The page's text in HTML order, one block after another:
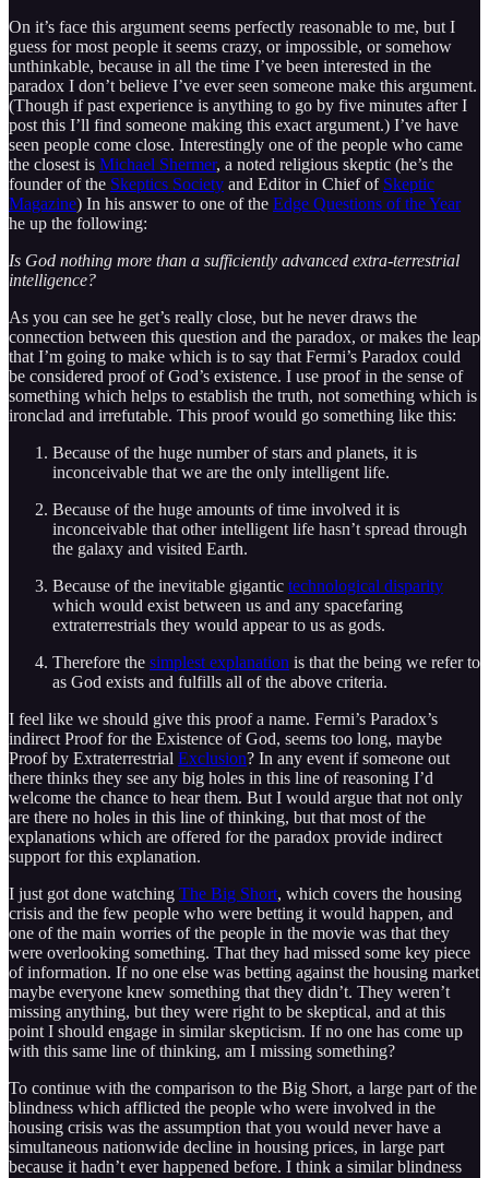
On it’s face this argument seems perfectly reasonable to me, but I
guess for most people it seems crazy, or impossible, or somehow
unthinkable, because in all the time I’ve been interested in the
paradox I don’t believe I’ve ever seen someone make this argument.
(Though if past experience is anything to go by five minutes after I
post this I’ll find someone making this exact argument.) I’ve have
seen people come close. Interestingly one of the people who came
the closest is Michael Shermer, a noted religious skeptic (he’s the
founder of the Skeptics Society and Editor in Chief of Skeptic
Magazine) In his answer to one of the Edge Questions of the Year
he up the following:
Is God nothing more than a sufficiently advanced extra-terrestrial
intelligence?
As you can see he get’s really close, but he never draws the
connection between this question and the paradox, or makes the leap
that I’m going to make which is to say that Fermi’s Paradox could
be considered proof of God’s existence. I use proof in the sense of
something which helps to establish the truth, not something which is
ironclad and irrefutable. This proof would go something like this:
Because of the huge number of stars and planets, it is
inconceivable that we are the only intelligent life.
Because of the huge amounts of time involved it is
inconceivable that other intelligent life hasn’t spread through
the galaxy and visited Earth.
Because of the inevitable gigantic technological disparity
which would exist between us and any spacefaring
extraterrestrials they would appear to us as gods.
Therefore the simplest explanation is that the being we refer to
as God exists and fulfills all of the above criteria.
I feel like we should give this proof a name. Fermi’s Paradox’s
indirect Proof for the Existence of God, seems too long, maybe
Proof by Extraterrestrial Exclusion? In any event if someone out
there thinks they see any big holes in this line of reasoning I’d
welcome the chance to hear them. But I would argue that not only
are there no holes in this line of thinking, but that most of the
explanations which are offered for the paradox provide indirect
support for this explanation.
I just got done watching The Big Short, which covers the housing
crisis and the few people who were betting it would happen, and
one of the main worries of the people in the movie was that they
were overlooking something. That they had missed some key piece
of information. If no one else was betting against the housing market
maybe everyone knew something that they didn’t. They weren’t
missing anything, but they were right to be skeptical, and at this
point I should engage in similar skepticism. If no one has come up
with this same line of thinking, am I missing something?
To continue with the comparison to the Big Short, a large part of the
blindness which afflicted the people who were involved in the
housing crisis was the assumption that you would never have a
simultaneous nationwide decline in housing prices, in large part
because it hadn’t ever happened before. I think a similar blindness